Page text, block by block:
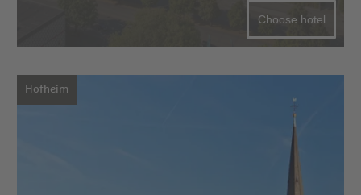
Choose hotel
Hofheim